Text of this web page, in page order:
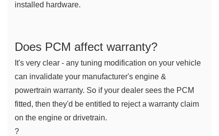
installed hardware.
Does PCM affect warranty?
It's very clear - any tuning modification on your vehicle
can invalidate your manufacturer's engine &
powertrain warranty. So if your dealer sees the PCM
fitted, then they'd be entitled to reject a warranty claim
on the engine or drivetrain.
?